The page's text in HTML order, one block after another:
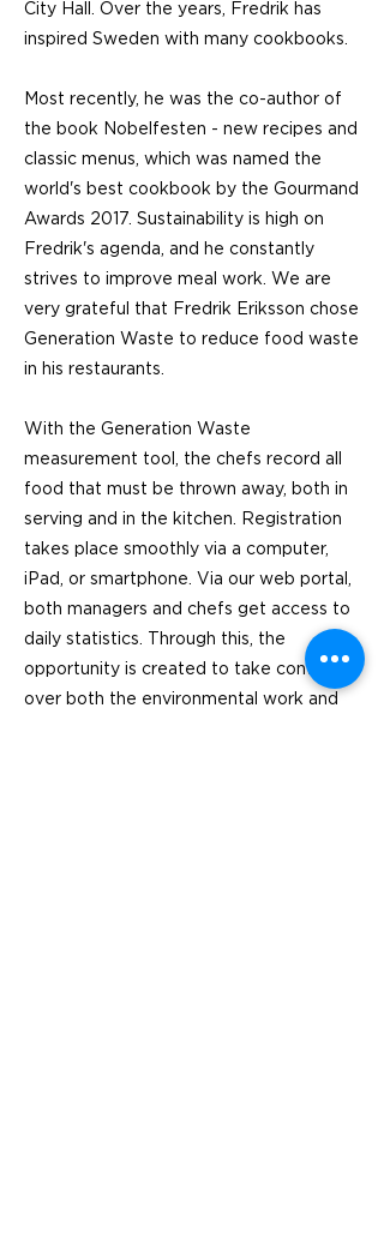
City Hall. Over the years, Fredrik has
inspired Sweden with many cookbooks.
Most recently, he was the co-author of
the book Nobelfesten - new recipes and
classic menus, which was named the
world's best cookbook by the Gourmand
Awards 2017. Sustainability is high on
Fredrik's agenda, and he constantly
strives to improve meal work. We are
very grateful that Fredrik Eriksson chose
Generation Waste to reduce food waste
in his restaurants.
With the Generation Waste
measurement tool, the chefs record all
food that must be thrown away, both in
serving and in the kitchen. Registration
takes place smoothly via a computer,
iPad, or smartphone. Via our web portal,
both managers and chefs get access to
daily statistics. Through this, the
opportunity is created to take control
over both the environmental work and